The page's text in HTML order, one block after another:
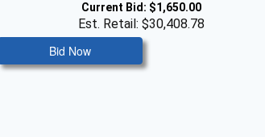
Current Bid: $1,650.00
Est. Retail: $30,408.78
Bid Now